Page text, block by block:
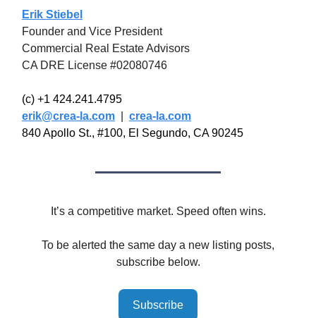
Erik Stiebel
Founder and Vice President
Commercial Real Estate Advisors
CA DRE License #02080746
(c) +1 424.241.4795
erik@crea-la.com
crea-la.com
840 Apollo St., #100, El Segundo, CA 90245
It’s a competitive market. Speed often wins.
To be alerted the same day a new listing posts,
subscribe below.
Subscribe